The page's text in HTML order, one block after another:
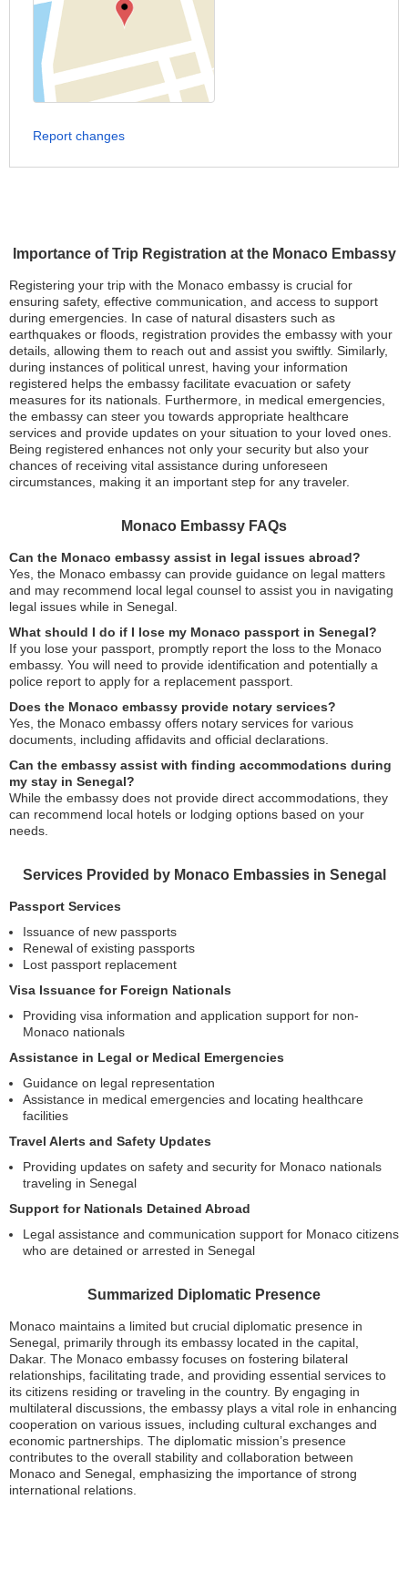
Importance of Trip Registration at the Monaco Embassy
Registering your trip with the Monaco embassy is crucial for
ensuring safety, effective communication, and access to support
during emergencies. In case of natural disasters such as
earthquakes or floods, registration provides the embassy with your
details, allowing them to reach out and assist you swiftly. Similarly,
during instances of political unrest, having your information
registered helps the embassy facilitate evacuation or safety
measures for its nationals. Furthermore, in medical emergencies,
the embassy can steer you towards appropriate healthcare
services and provide updates on your situation to your loved ones.
Being registered enhances not only your security but also your
chances of receiving vital assistance during unforeseen
circumstances, making it an important step for any traveler.
Monaco Embassy FAQs
Can the Monaco embassy assist in legal issues abroad?
Yes, the Monaco embassy can provide guidance on legal matters
and may recommend local legal counsel to assist you in navigating
legal issues while in Senegal.
What should I do if I lose my Monaco passport in Senegal?
If you lose your passport, promptly report the loss to the Monaco
embassy. You will need to provide identification and potentially a
police report to apply for a replacement passport.
Does the Monaco embassy provide notary services?
Yes, the Monaco embassy offers notary services for various
documents, including affidavits and official declarations.
Can the embassy assist with finding accommodations during
my stay in Senegal?
While the embassy does not provide direct accommodations, they
can recommend local hotels or lodging options based on your
needs.
Services Provided by Monaco Embassies in Senegal
Passport Services
Issuance of new passports
Renewal of existing passports
Lost passport replacement
Visa Issuance for Foreign Nationals
Providing visa information and application support for non-
Monaco nationals
Assistance in Legal or Medical Emergencies
Guidance on legal representation
Assistance in medical emergencies and locating healthcare
facilities
Travel Alerts and Safety Updates
Providing updates on safety and security for Monaco nationals
traveling in Senegal
Support for Nationals Detained Abroad
Legal assistance and communication support for Monaco citizens
who are detained or arrested in Senegal
Summarized Diplomatic Presence
Monaco maintains a limited but crucial diplomatic presence in
Senegal, primarily through its embassy located in the capital,
Dakar. The Monaco embassy focuses on fostering bilateral
relationships, facilitating trade, and providing essential services to
its citizens residing or traveling in the country. By engaging in
multilateral discussions, the embassy plays a vital role in enhancing
cooperation on various issues, including cultural exchanges and
economic partnerships. The diplomatic mission’s presence
contributes to the overall stability and collaboration between
Monaco and Senegal, emphasizing the importance of strong
international relations.
Report changes